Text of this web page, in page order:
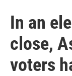
In an
close,
voters